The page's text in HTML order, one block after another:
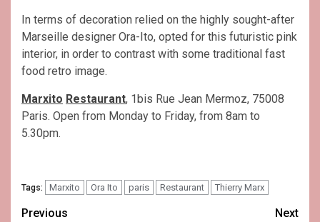
In terms of decoration relied on the highly sought-after
Marseille designer Ora-Ito, opted for this futuristic pink
interior, in order to contrast with some traditional fast
food retro image.
Marxito Restaurant, 1bis Rue Jean Mermoz, 75008
Paris. Open from Monday to Friday, from 8am to
5.30pm.
Tags: Marxito Ora Ito paris Restaurant Thierry Marx
Post
Previous
Next